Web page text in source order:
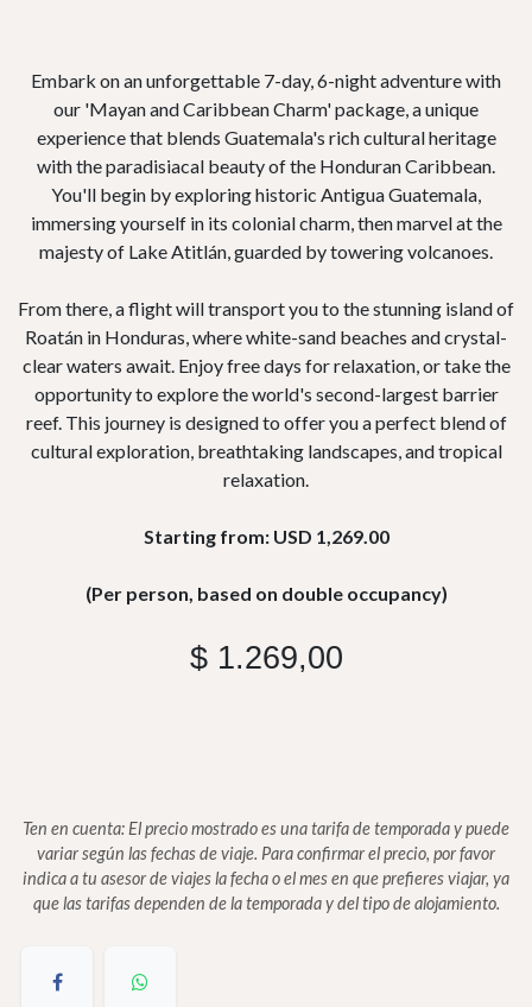
Embark on an unforgettable 7-day, 6-night adventure with
our 'Mayan and Caribbean Charm' package, a unique
experience that blends Guatemala's rich cultural heritage
with the paradisiacal beauty of the Honduran Caribbean.
You'll begin by exploring historic Antigua Guatemala,
immersing yourself in its colonial charm, then marvel at the
majesty of Lake Atitlán, guarded by towering volcanoes.
From there, a flight will transport you to the stunning island of
Roatán in Honduras, where white-sand beaches and crystal-
clear waters await. Enjoy free days for relaxation, or take the
opportunity to explore the world's second-largest barrier
reef. This journey is designed to offer you a perfect blend of
cultural exploration, breathtaking landscapes, and tropical
relaxation.
Starting from: USD 1,269.00
(Per person, based on double occupancy)
$ 1.269,00
Ten en cuenta: El precio mostrado es una tarifa de temporada y puede
variar según las fechas de viaje. Para confirmar el precio, por favor
indica a tu asesor de viajes la fecha o el mes en que prefieres viajar, ya
que las tarifas dependen de la temporada y del tipo de alojamiento.